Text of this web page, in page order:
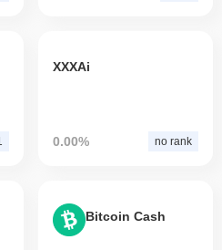
XXXAi
0.00% no rank
Bitcoin Cash